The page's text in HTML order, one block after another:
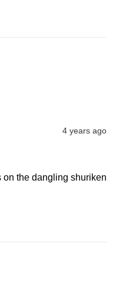
4 years ago
the dangling shuriken